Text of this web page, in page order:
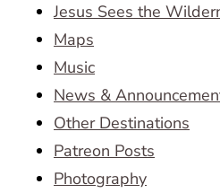
Jesus Sees the
Maps
Music
News &
Other Destinations
Patreon Posts
Photography